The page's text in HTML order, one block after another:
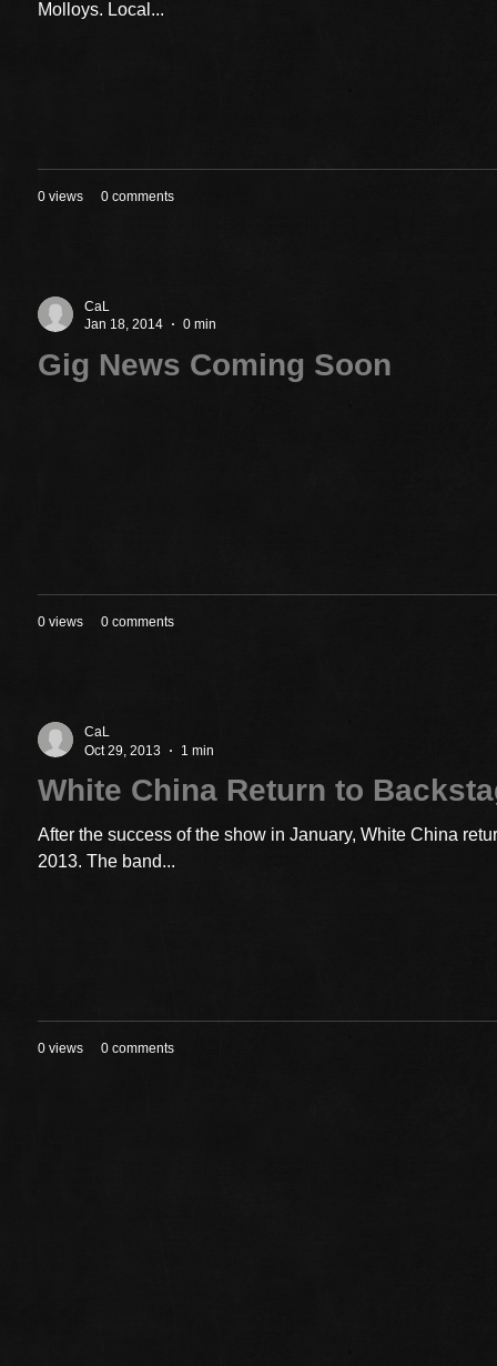
Molloys. Local...
0 views 0 comments
CaL
Jan 18, 2014
0 min
Gig News Coming Soon
0 views 0 comments
CaL
Oct 29, 2013
1 min
White China Return to
After the success of the show in January, White China
2013. The band...
0 views 0 comments